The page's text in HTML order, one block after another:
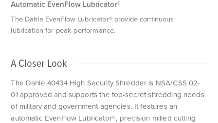
Automatic EvenFlow Lubricator®
The Dahle EvenFlow Lubricator® provide continuous
lubrication for peak performance.
A Closer Look
The Dahle 40434 High Security Shredder is NSA/CSS 02-
01 approved and supports the top-secret shredding needs
of military and government agencies. It features an
automatic EvenFlow Lubricator®, precision milled cutting